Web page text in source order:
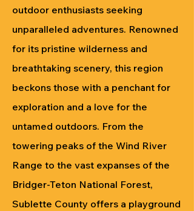
outdoor enthusiasts seeking
unparalleled adventures. Renowned
for its pristine wilderness and
breathtaking scenery, this region
beckons those with a penchant for
exploration and a love for the
untamed outdoors. From the
towering peaks of the Wind River
Range to the vast expanses of the
Bridger-Teton National Forest,
Sublette County offers a playground